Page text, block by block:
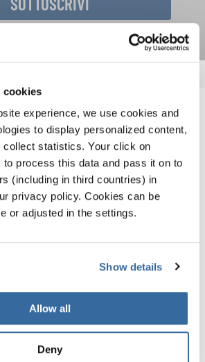
cookies
experience, we use cookies and
to display personalized content,
collect statistics. Your click on
process this data and pass it on to
(including in third countries) in
privacy policy. Cookies can be
or adjusted in the settings.
Show details
Allow all
Deny
CORRELATE